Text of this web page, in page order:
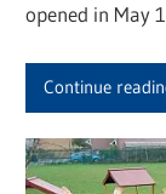
opened in May
Continue